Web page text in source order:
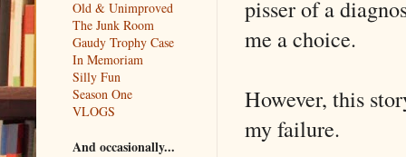
pisser of a
me a choice.
However, this
my failure.
Old & Unimproved
The Junk Room
Gaudy Trophy Case
In Memoriam
Silly Fun
Season One
VLOGS
And occasionally...